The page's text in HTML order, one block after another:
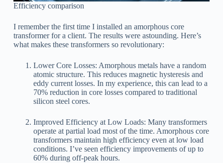
Efficiency comparison
I remember the first time I installed an amorphous core
transformer for a client. The results were astounding. Here’s
what makes these transformers so revolutionary:
Lower Core Losses: Amorphous metals have a random
atomic structure. This reduces magnetic hysteresis and
eddy current losses. In my experience, this can lead to a
70% reduction in core losses compared to traditional
silicon steel cores.
Improved Efficiency at Low Loads: Many transformers
operate at partial load most of the time. Amorphous core
transformers maintain high efficiency even at low load
conditions. I’ve seen efficiency improvements of up to
60% during off-peak hours.